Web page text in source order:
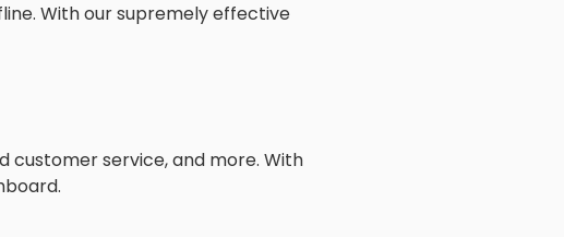
With our supremely effective
customer service, and more. With